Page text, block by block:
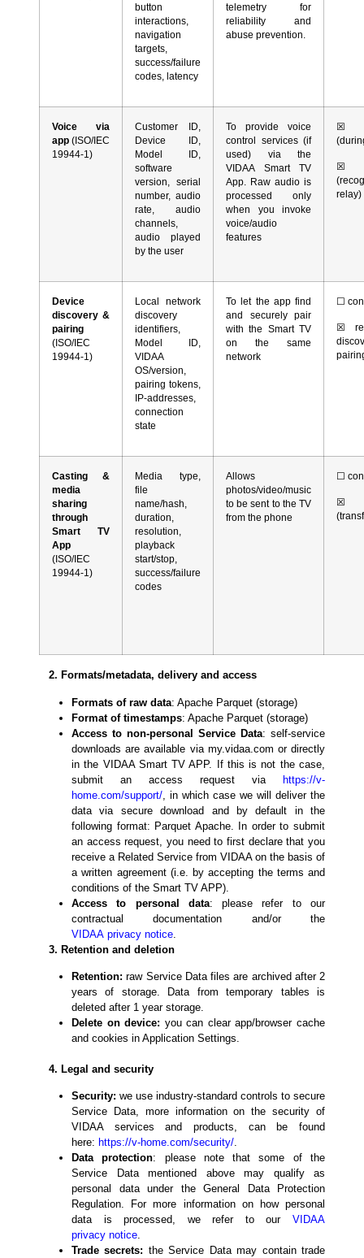
button
interactions,
navigation
targets,
success/failure
codes, latency
telemetry for
reliability and
abuse prevention.
Voice via
app (ISO/IEC
19944-1)
Customer ID,
Device ID,
Model ID,
software
version, serial
number, audio
rate, audio
channels,
audio played
by the user
To provide voice
control services (if
used) via the
VIDAA Smart TV
App. Raw audio is
processed only
when you invoke
voice/audio
features
☒
☒
relay)
Device
discovery &
pairing
(ISO/IEC
19944-1)
Local network
discovery
identifiers,
Model ID,
VIDAA
OS/version,
pairing tokens,
IP-addresses,
connection
state
To let the app find
and securely pair
with the Smart TV
on the same
network
☐
☒
Casting &
media
sharing
through
Smart TV
App
(ISO/IEC
19944-1)
Media type,
file
name/hash,
duration,
resolution,
playback
start/stop,
success/failure
codes
Allows
photos/video/music
to be sent to the TV
from the phone
☐
☒
2. Formats/metadata, delivery and access
Formats of raw data: Apache Parquet (storage)
Format of timestamps: Apache Parquet (storage)
Access to non-personal Service Data: self-service
downloads are available via my.vidaa.com or directly
in the VIDAA Smart TV APP. If this is not the case,
submit an access request via https://v-
home.com/support/ , in which case we will deliver the
data via secure download and by default in the
following format: Parquet Apache. In order to submit
an access request, you need to first declare that you
receive a Related Service from VIDAA on the basis of
a written agreement (i.e. by accepting the terms and
conditions of the Smart TV APP).
Access to personal data: please refer to our
contractual documentation and/or the
VIDAA privacy notice
3. Retention and deletion
Retention:raw Service Data files are archived after 2
years of storage. Data from temporary tables is
deleted after 1 year storage.
Delete on device: you can clear app/browser cache
and cookies in Application Settings.
4. Legal and security
Security: we use industry-standard controls to secure
Service Data, more information on the security of
VIDAA services and products, can be found
here: https://v-home.com/security/.
Data protection: please note that some of the
Service Data mentioned above may qualify as
personal data under the General Data Protection
Regulation. For more information on how personal
data is processed, we refer to our VIDAA
privacy notice.
Trade secrets: the Service Data may contain trade